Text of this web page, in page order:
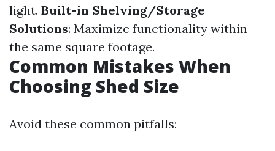
light. Built-in Shelving/Storage
Solutions: Maximize functionality within
the same square footage.
Common Mistakes When
Choosing Shed Size
Avoid these common pitfalls: